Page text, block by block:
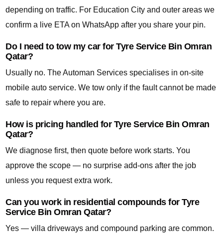
depending on traffic. For Education City and outer areas we
confirm a live ETA on WhatsApp after you share your pin.
Do I need to tow my car for Tyre Service Bin Omran
Qatar?
Usually no. The Automan Services specialises in on-site
mobile auto service. We tow only if the fault cannot be made
safe to repair where you are.
How is pricing handled for Tyre Service Bin Omran
Qatar?
We diagnose first, then quote before work starts. You
approve the scope — no surprise add-ons after the job
unless you request extra work.
Can you work in residential compounds for Tyre
Service Bin Omran Qatar?
Yes — villa driveways and compound parking are common.